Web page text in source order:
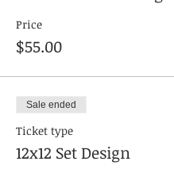
Price
$55.00
Sale ended
Ticket type
12x12 Set Design